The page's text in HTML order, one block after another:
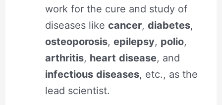
work for the cure and study of
diseases like cancer, diabetes,
osteoporosis, epilepsy, polio,
arthritis, heart disease, and
infectious diseases, etc., as the
lead scientist.